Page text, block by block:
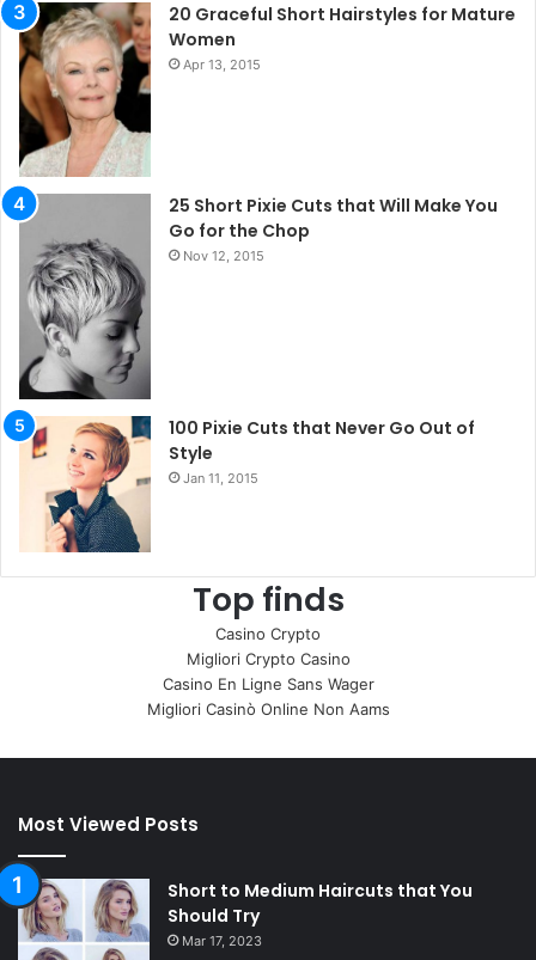
20 Graceful Short Hairstyles for Mature
Women
Apr 13, 2015
25 Short Pixie Cuts that Will Make You
Go for the Chop
Nov 12, 2015
100 Pixie Cuts that Never Go Out of
Style
Jan 11, 2015
Top finds
Casino Crypto
Migliori Crypto Casino
Casino En Ligne Sans Wager
Migliori Casinò Online Non Aams
Most Viewed Posts
Short to Medium Haircuts that You
Should Try
Mar 17, 2023